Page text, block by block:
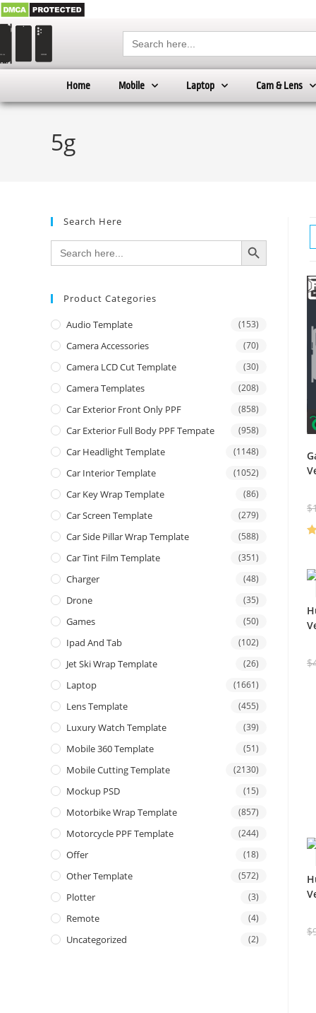
Search
for:
Home Mobile Laptop Cam & Lens
5g
$
$
$
Search Here
Search
for:
SEARCH BUTTON
Product Categories
Audio Template (153)
Camera Accessories (70)
Camera LCD Cut Template (30)
Camera Templates (208)
Car Exterior Front Only PPF (858)
Car Exterior Full Body PPF Tempate (958)
Car Headlight Template (1148)
Car Interior Template (1052)
Car Key Wrap Template (86)
Car Screen Template (279)
Car Side Pillar Wrap Template (588)
Car Tint Film Template (351)
Charger (48)
Drone (35)
Games (50)
Ipad And Tab (102)
Jet Ski Wrap Template (26)
Laptop (1661)
Lens Template (455)
Luxury Watch Template (39)
Mobile 360 Template (51)
Mobile Cutting Template (2130)
Mockup PSD (15)
Motorbike Wrap Template (857)
Motorcycle PPF Template (244)
Offer (18)
Other Template (572)
Plotter (3)
Remote (4)
Uncategorized (2)